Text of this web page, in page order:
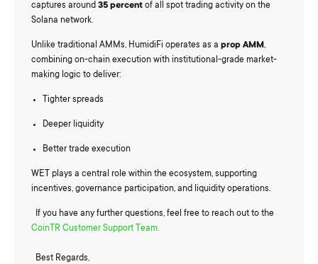
captures around 35 percent of all spot trading activity on the
Solana network.
Unlike traditional AMMs, HumidiFi operates as a prop AMM,
combining on-chain execution with institutional-grade market-
making logic to deliver:
Tighter spreads
Deeper liquidity
Better trade execution
WET plays a central role within the ecosystem, supporting
incentives, governance participation, and liquidity operations.
If you have any further questions, feel free to reach out to the
CoinTR Customer Support Team.
Best Regards,